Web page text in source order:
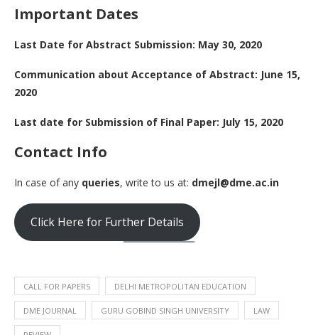
Important Dates
Last Date for Abstract Submission: May 30, 2020
Communication about Acceptance of Abstract: June 15,
2020
Last date for Submission of Final Paper: July 15, 2020
Contact Info
In case of any queries, write to us at: dmejl@dme.ac.in
Click Here for Further Details
CALL FOR PAPERS DELHI METROPOLITAN EDUCATION
DME JOURNAL GURU GOBIND SINGH UNIVERSITY LAW